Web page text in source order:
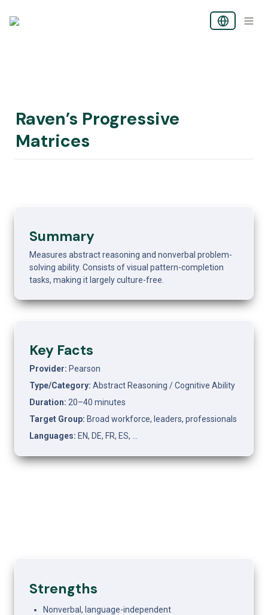
Raven’s Progressive
Matrices
Summary
Measures abstract reasoning and nonverbal problem-
solving ability. Consists of visual pattern-completion
tasks, making it largely culture-free.
Key Facts
Provider: Pearson
Type/Category: Abstract Reasoning / Cognitive Ability
Duration: 20–40 minutes
Target Group: Broad workforce, leaders, professionals
Languages: EN, DE, FR, ES, …
Strengths
Nonverbal, language-independent